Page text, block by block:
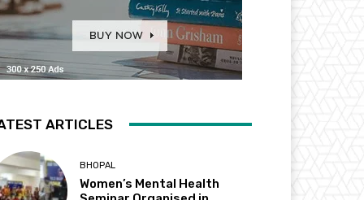
ARTICLES
BHOPAL
Women’s Mental Health